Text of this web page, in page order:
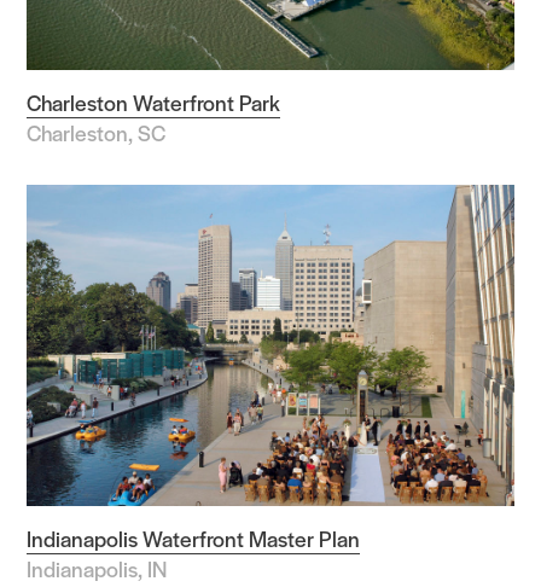
Charleston Waterfront Park
Charleston, SC
Indianapolis Waterfront Master Plan
Indianapolis, IN